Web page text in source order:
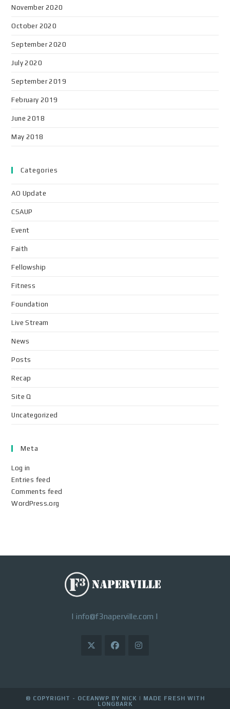
November 2020
October 2020
September 2020
July 2020
September 2019
February 2019
June 2018
May 2018
Categories
AO Update
CSAUP
Event
Faith
Fellowship
Fitness
Foundation
Live Stream
News
Posts
Recap
Site Q
Uncategorized
Meta
Log in
Entries feed
Comments feed
WordPress.org
|info@f3naperville.com |
© COPYRIGHT - OCEANWP BY NICK | MADE FRESH WITH
LONGBARK